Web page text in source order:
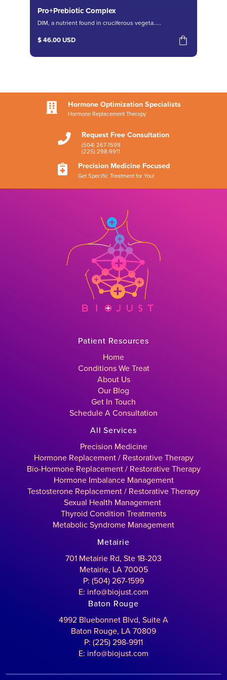
Pro+Prebiotic Complex
DIM, a nutrient found in cruciferous vegeta.....
$ 46.00 USD
 Hormone Optimization Specialists
Hormone Replacement Therapy
 Request Free Consultation
(504) 267-1599
(225) 298-9911
 Precision Medicine Focused
Get Specific Treatment for You!
Patient Resources
Home
Conditions We Treat
About Us
Our Blog
Get In Touch
Schedule A Consultation
All Services
Precision Medicine
Hormone Replacement / Restorative Therapy
Bio-Hormone Replacement / Restorative Therapy
Hormone Imbalance Management
Testosterone Replacement / Restorative Therapy
Sexual Health Management
Thyroid Condition Treatments
Metabolic Syndrome Management
Metairie
701 Metairie Rd, Ste 1B-203
Metairie, LA 70005
P: (504) 267-1599
E: info@biojust.com
Baton Rouge
4992 Bluebonnet Blvd, Suite A
Baton Rouge, LA 70809
P: (225) 298-9911
E: info@biojust.com